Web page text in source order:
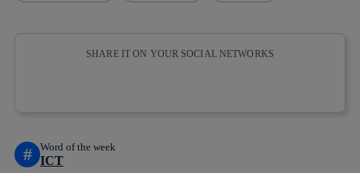
SHARE IT ON YOUR SOCIAL NETWORKS
# Word of the week
ICT